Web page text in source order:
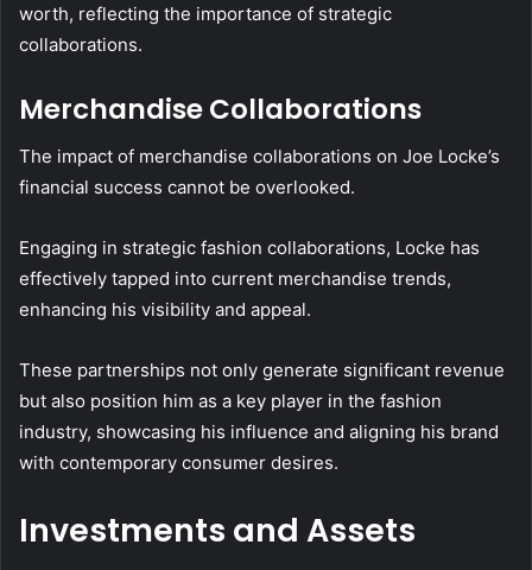
worth, reflecting the importance of strategic
collaborations.
Merchandise Collaborations
The impact of merchandise collaborations on Joe Locke’s
financial success cannot be overlooked.
Engaging in strategic fashion collaborations, Locke has
effectively tapped into current merchandise trends,
enhancing his visibility and appeal.
These partnerships not only generate significant revenue
but also position him as a key player in the fashion
industry, showcasing his influence and aligning his brand
with contemporary consumer desires.
Investments and Assets